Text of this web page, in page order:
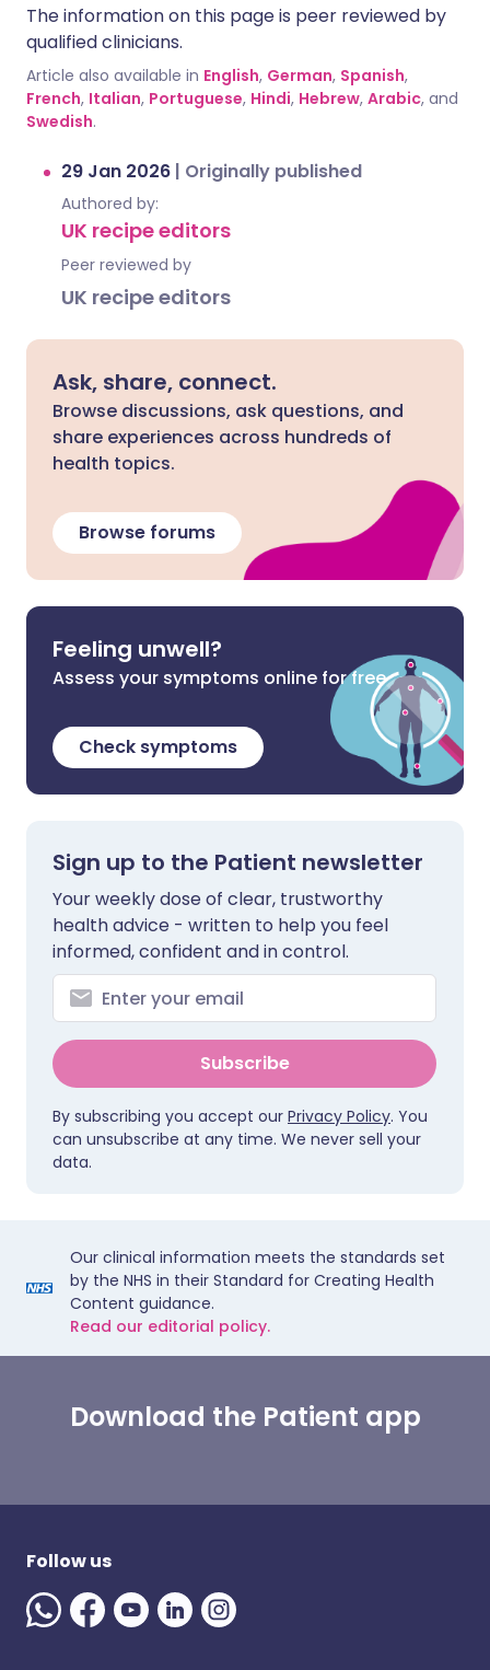
The information on this page is peer reviewed by
qualified clinicians.
Article also available in English, German, Spanish,
French, Italian, Portuguese, Hindi, Hebrew, Arabic, and
Swedish.
29 Jan 2026 | Originally published
Authored by:
UK recipe editors
Peer reviewed by
UK recipe editors
Ask, share, connect.
Browse discussions, ask questions, and
share experiences across hundreds of
health topics.
Browse forums
Feeling unwell?
Assess your symptoms online for free
Check symptoms
Sign up to the Patient newsletter
Your weekly dose of clear, trustworthy
health advice - written to help you feel
informed, confident and in control.
Subscribe
By subscribing you accept our Privacy Policy. You
can unsubscribe at any time. We never sell your
data.
Our clinical information meets the standards set
by the NHS in their Standard for Creating Health
Content guidance.
Read our editorial policy.
Download the Patient app
Follow us